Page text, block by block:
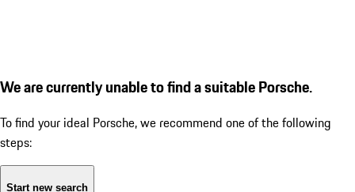
We are currently unable to find a suitable Porsche.
To find your ideal Porsche, we recommend one of the following
steps:
Start new search